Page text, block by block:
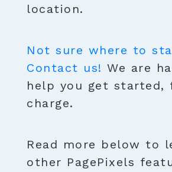
location.
Not sure where to
Contact us! We are
help you get started,
charge.
Read more below to
other PagePixels